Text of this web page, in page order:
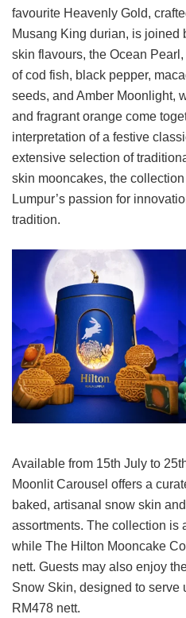
favourite Heavenly Gold,
Musang King durian, is joined
skin flavours, the Ocean
of cod fish, black pepper,
seeds, and Amber Moonlight,
and fragrant orange come
interpretation of a festive
extensive selection of
skin mooncakes, the
Lumpur’s passion for
tradition.
Available from 15th July to
Moonlit Carousel offers a
baked, artisanal snow skin
assortments. The collection is
while The Hilton Mooncake
nett. Guests may also enjoy
Snow Skin, designed to serve
RM478 nett.